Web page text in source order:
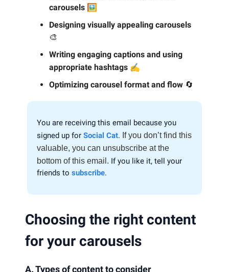
carousels 🖼️
Designing visually appealing carousels
🎨
Writing engaging captions and using
appropriate hashtags ✍️
Optimizing carousel format and flow 🔄
You are receiving this email because you
signed up for Social Cat. If you don’t find this
valuable, you can unsubscribe at the
bottom of this email. If you like it, tell your
friends to subscribe.
Choosing the right content
for your carousels
A. Types of content to consider